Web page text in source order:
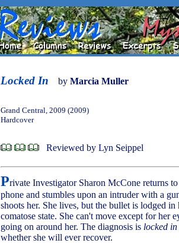
Locked In by Marcia Muller
Grand Central, 2009 (2009)
Hardcover
Reviewed by Lyn Seippel
Private Investigator Sharon McCone returns
phone and stumbles upon an intruder with a
shoots her. She lives, but the bullet is lodged
comatose state. She can't move except for her
going on around her. The diagnosis is locked
whether she will ever recover.